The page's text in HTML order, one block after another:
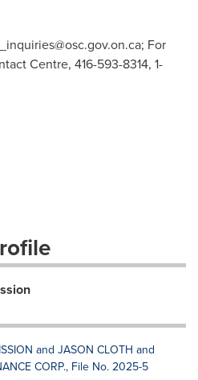
; For
Centre, 416-593-8314, 1-
and JASON CLOTH and
CORP., File No. 2025-5